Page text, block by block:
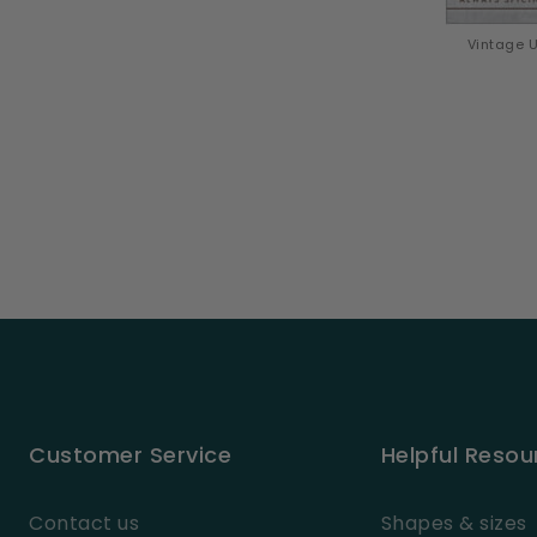
Vintage
Customer Service
Contact us
Helpful
Shapes & sizes